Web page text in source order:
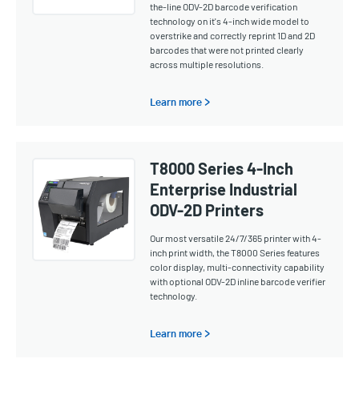
the-line ODV-2D barcode verification
technology on it's 4-inch wide model to
overstrike and correctly reprint 1D and 2D
barcodes that were not printed clearly
across multiple resolutions.
Learn more >
T8000 Series 4-Inch
Enterprise Industrial
ODV-2D Printers
Our most versatile 24/7/365 printer with 4-
inch print width, the T8000 Series features
color display, multi-connectivity capability
with optional ODV-2D inline barcode verifier
technology.
Learn more >